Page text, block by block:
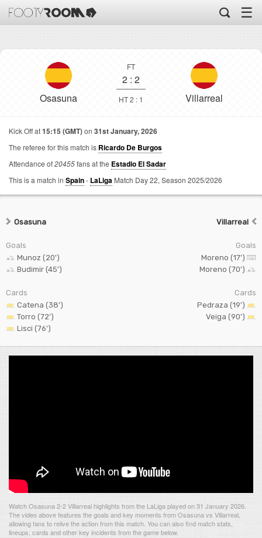
☰
Osasuna
FT
2 : 2
HT 2 : 1 Villarreal
Kick Off at15:15 (GMT)on 31st January, 2026
The referee for this match is Ricardo De Burgos
Attendance of20455fans at the Estadio El Sadar
This is a match in Spain- LaLiga Match Day 22, Season 2025/2026
Osasuna
Goals
Munoz (20')
Budimir (45')
Cards
Catena (38')
Torro (72')
Lisci (76')
Villarreal
Goals
Moreno (17')
Moreno (70')
Cards
Pedraza (19')
Veiga (90')
Watch Osasuna 2-2 Villarreal highlights from the LaLiga played on 31 January 2026.
The video above features the goals and key moments from Osasuna vs Villarreal,
allowing fans to relive the action from this match. You can also find match stats,
lineups, cards and other key incidents from the game below.